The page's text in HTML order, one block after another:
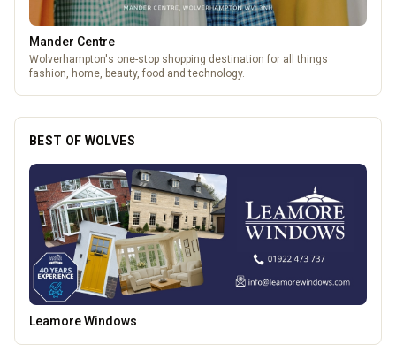
Mander Centre
Wolverhampton's one-stop shopping destination for all things
fashion, home, beauty, food and technology.
BEST OF WOLVES
Heatd - The Heating Specialist